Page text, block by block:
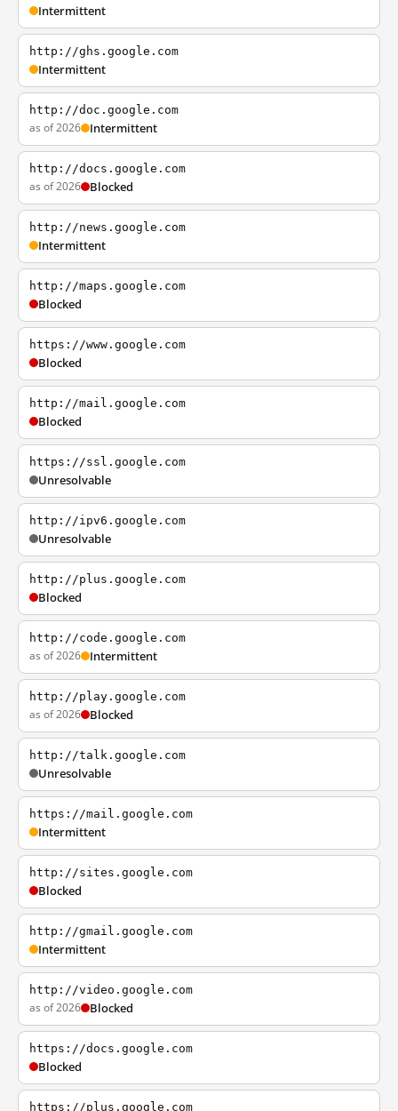
Intermittent
http://ghs.google.com
Intermittent
http://doc.google.com
as of 2026 Intermittent
http://docs.google.com
as of 2026 Blocked
http://news.google.com
Intermittent
http://maps.google.com
Blocked
https://www.google.com
Blocked
http://mail.google.com
Blocked
https://ssl.google.com
Unresolvable
http://ipv6.google.com
Unresolvable
http://plus.google.com
Blocked
http://code.google.com
as of 2026 Intermittent
http://play.google.com
as of 2026 Blocked
http://talk.google.com
Unresolvable
https://mail.google.com
Intermittent
http://sites.google.com
Blocked
http://gmail.google.com
Intermittent
http://video.google.com
as of 2026 Blocked
https://docs.google.com
Blocked
https://plus.google.com